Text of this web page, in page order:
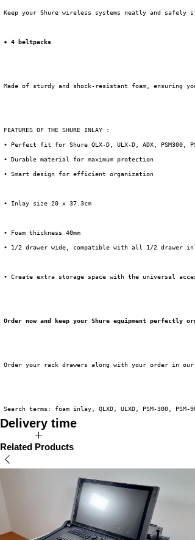
Keep your Shure wireless systems neatly and safely
• 4 beltpacks
Made of sturdy and shock-resistant foam, ensuring
FEATURES OF THE SHURE INLAY :
• Perfect fit for Shure QLX-D, ULX-D, ADX, PSM300,
• Durable material for maximum protection
• Smart design for efficient organization
• Inlay size 20 x 37.3cm
• Foam thickness 40mm
• 1/2 drawer wide, compatible with all 1/2 drawer
• Create extra storage space with the universal
Order now and keep your Shure equipment perfectly
Order your rack drawers along with your order in our
Search terms: foam inlay, QLXD, ULXD, PSM-300, PSM-
Delivery time
Available directly from stock!
Related Products